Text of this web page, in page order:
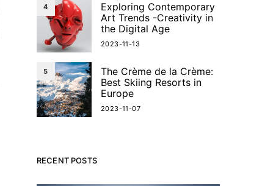
4
Exploring Contemporary
Art Trends -Creativity in
the Digital Age
2023-11-13
5
The Crème de la Crème:
Best Skiing Resorts in
Europe
2023-11-07
RECENT POSTS